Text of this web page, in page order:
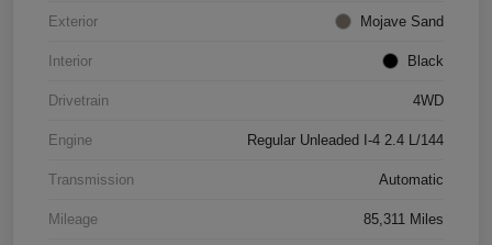
Exterior Mojave Sand
Interior Black
Drivetrain 4WD
Engine Regular Unleaded I-4 2.4 L/144
Transmission Automatic
Mileage 85,311 Miles